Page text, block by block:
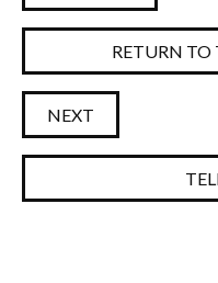
RETURN TO
NEXT